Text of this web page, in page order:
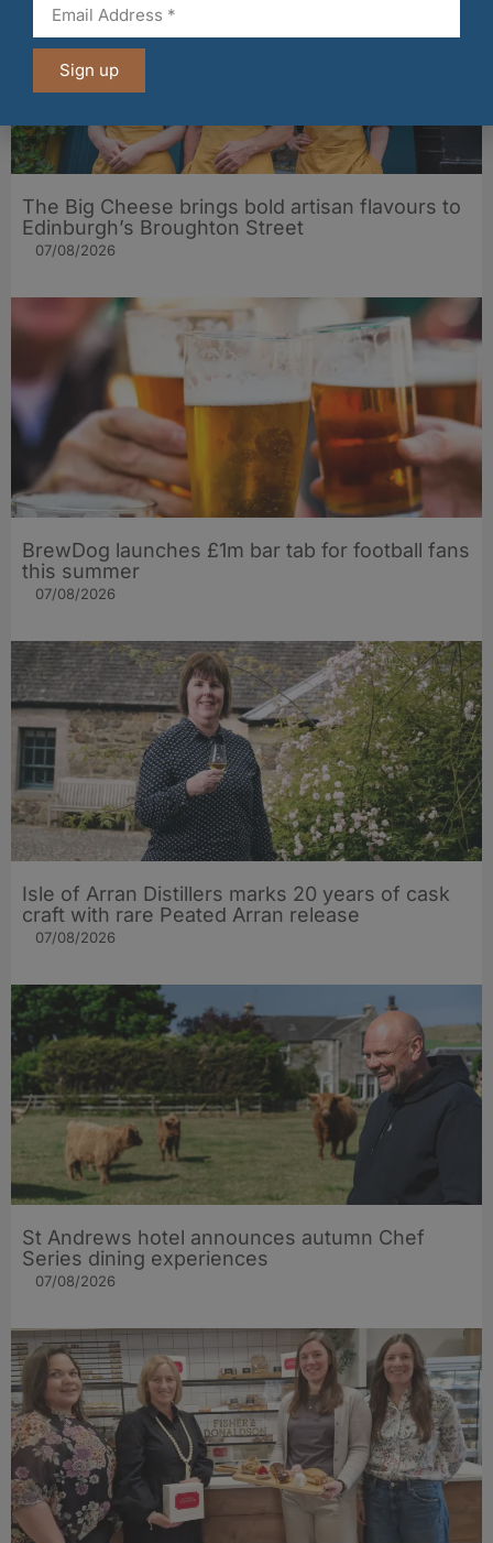
The Big Cheese brings bold artisan flavours to
Edinburgh’s Broughton Street
07/08/2026
BrewDog launches £1m bar tab for football fans
this summer
07/08/2026
Isle of Arran Distillers marks 20 years of cask
craft with rare Peated Arran release
07/08/2026
St Andrews hotel announces autumn Chef
Series dining experiences
07/08/2026
Sign up